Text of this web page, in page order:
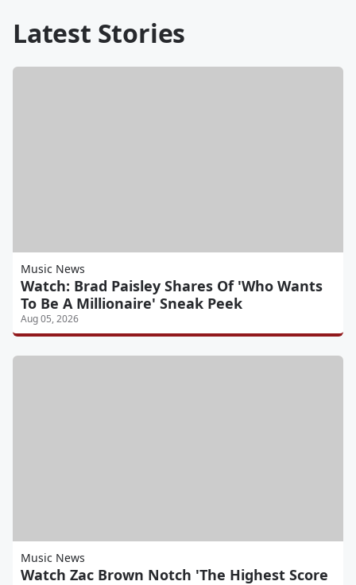
Latest Stories
Music News
Watch: Brad Paisley Shares Of 'Who Wants
To Be A Millionaire' Sneak Peek
Aug 05, 2026
Music News
Watch Zac Brown Notch 'The Highest Score